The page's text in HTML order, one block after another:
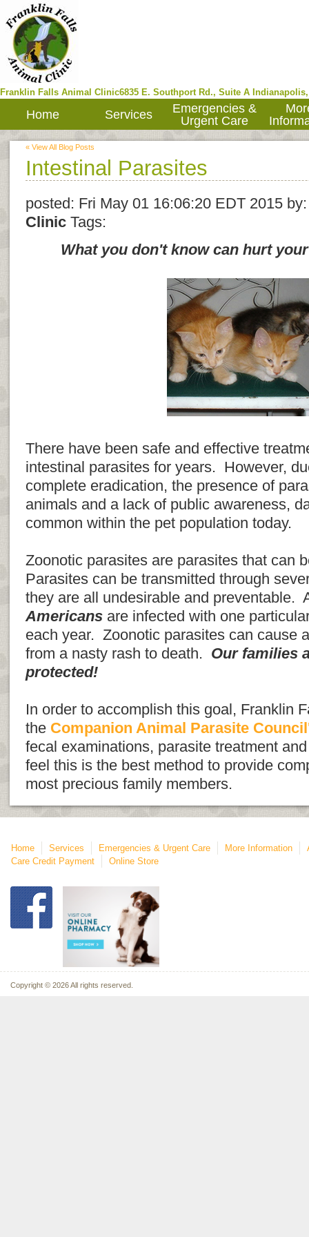
Franklin Falls Animal Clinic6835 E. Southport Rd., Suite A Indianapolis
Home Services
Emergencies &
Urgent Care
« View All Blog Posts
Intestinal Parasites
posted: Fri May 01 16:06:20 EDT 2015
Clinic Tags:
What you don't know can hurt
There have been safe and effective
intestinal parasites for years. However,
complete eradication, the presence of
animals and a lack of public awareness,
common within the pet population today.
Zoonotic parasites are parasites that can
Parasites can be transmitted through
they are all undesirable and preventable.
Americans are infected with one
each year. Zoonotic parasites can cause
from a nasty rash to death. Our families
protected!
In order to accomplish this goal, Franklin
the Companion Animal Parasite
fecal examinations, parasite treatment
feel this is the best method to provide
most precious family members.
Home Services Emergencies & Urgent Care More Information
Care Credit Payment
Online Store
Copyright © 2026 All rights reserved.